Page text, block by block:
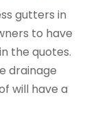
gutters in
to have
the quotes.
drainage
will have a